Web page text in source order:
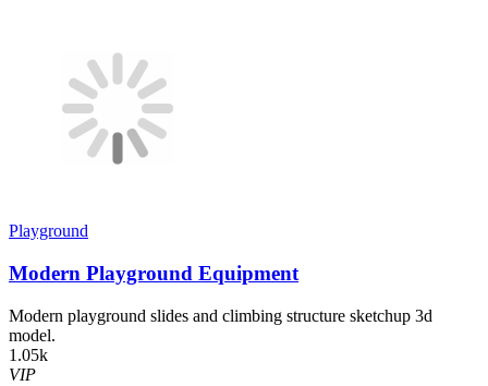
Playground
Modern Playground Equipment
Modern playground slides and climbing structure sketchup 3d
model.
1.05k
VIP